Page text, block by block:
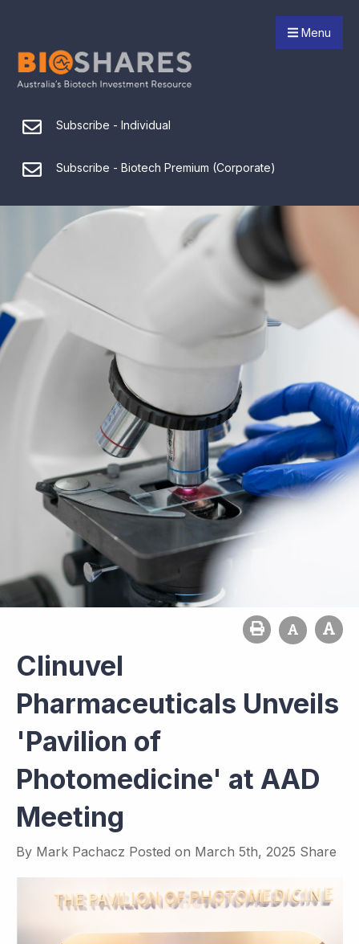
Menu
Subscribe - Individual
Subscribe - Biotech Premium (Corporate)
Clinuvel
Pharmaceuticals Unveils
'Pavilion of
Photomedicine' at AAD
Meeting
By Mark Pachacz Posted on March 5th, 2025 Share